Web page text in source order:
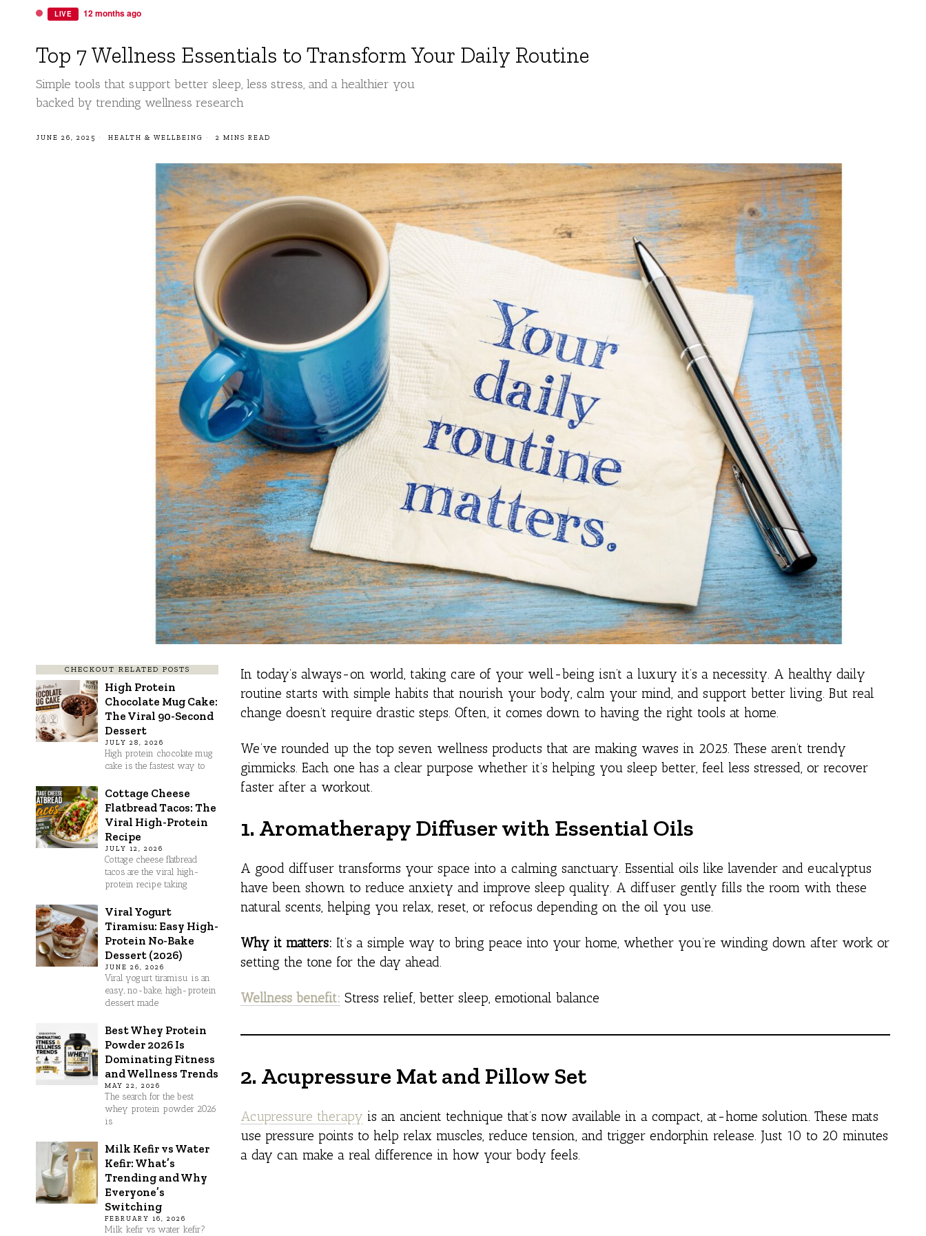
LIVE 12 months ago
Top 7 Wellness Essentials to Transform Your Daily Routine
Simple tools that support better sleep, less stress, and a healthier you
backed by trending wellness research
JUNE 26, 2025 HEALTH & WELLBEING 2 MINS READ
In today’s always-on world, taking care of your well-being isn’t a luxury it’s a necessity. A healthy daily
routine starts with simple habits that nourish your body, calm your mind, and support better living. But real
change doesn’t require drastic steps. Often, it comes down to having the right tools at home.
We’ve rounded up the top seven wellness products that are making waves in 2025. These aren’t trendy
gimmicks. Each one has a clear purpose whether it’s helping you sleep better, feel less stressed, or recover
faster after a workout.
1. Aromatherapy Diffuser with Essential Oils
A good diffuser transforms your space into a calming sanctuary. Essential oils like lavender and eucalyptus
have been shown to reduce anxiety and improve sleep quality. A diffuser gently fills the room with these
natural scents, helping you relax, reset, or refocus depending on the oil you use.
Why it matters: It’s a simple way to bring peace into your home, whether you’re winding down after work or
setting the tone for the day ahead.
Wellness benefit: Stress relief, better sleep, emotional balance
2. Acupressure Mat and Pillow Set
Acupressure therapy is an ancient technique that’s now available in a compact, at-home solution. These mats
use pressure points to help relax muscles, reduce tension, and trigger endorphin release. Just 10 to 20 minutes
a day can make a real difference in how your body feels.
CHECKOUT RELATED POSTS
High Protein
Chocolate Mug Cake:
The Viral 90-Second
Dessert
JULY 28, 2026
High protein chocolate mug
cake is the fastest way to
Cottage Cheese
Flatbread Tacos: The
Viral High-Protein
Recipe
JULY 12, 2026
Cottage cheese flatbread
tacos are the viral high-
protein recipe taking
Viral Yogurt
Tiramisu: Easy High-
Protein No-Bake
Dessert (2026)
JUNE 26, 2026
Viral yogurt tiramisu is an
easy, no-bake, high-protein
dessert made
Best Whey Protein
Powder 2026 Is
Dominating Fitness
and Wellness Trends
MAY 22, 2026
The search for the best
whey protein powder 2026
is
Milk Kefir vs Water
Kefir: What’s
Trending and Why
Everyone’s
Switching
FEBRUARY 16, 2026
Milk kefir vs water kefir?